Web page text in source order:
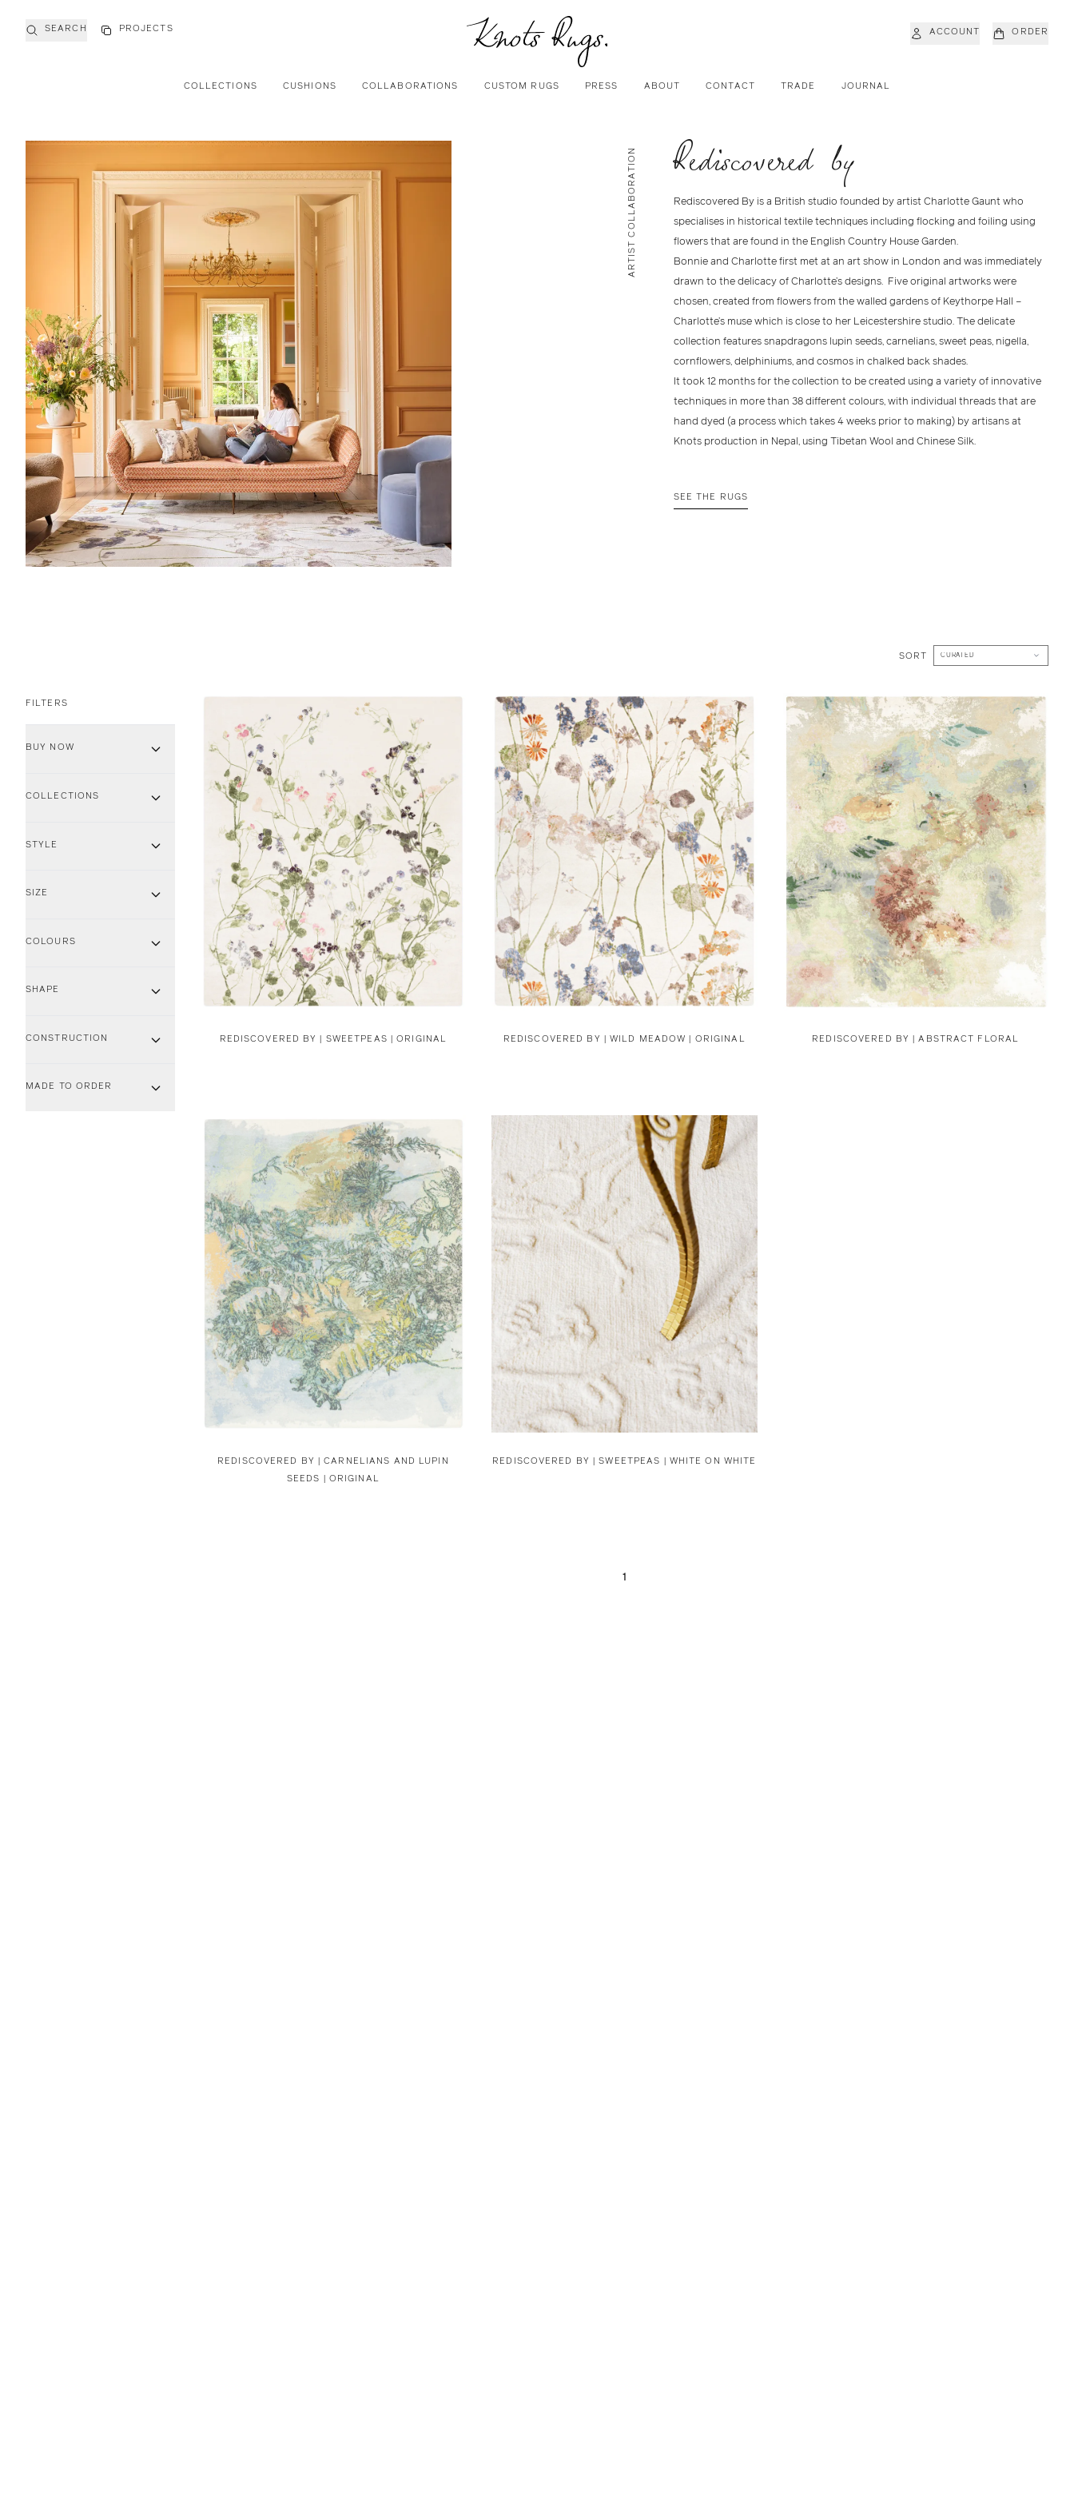
COLLECTIONS CUSHIONS COLLABORATIONS CUSTOM RUGS PRESS ABOUT CONTACT TRADE JOURNAL
SEARCH PROJECTS ACCOUNT ORDER
ARTIST COLLABORATION Rediscovered by
Rediscovered By is a British studio founded by artist Charlotte Gaunt who
specialises in historical textile techniques including flocking and foiling using
flowers that are found in the English Country House Garden.
Bonnie and Charlotte first met at an art show in London and was immediately
drawn to the delicacy of Charlotte’s designs. Five original artworks were
chosen, created from flowers from the walled gardens of Keythorpe Hall –
Charlotte’s muse which is close to her Leicestershire studio. The delicate
collection features snapdragons lupin seeds, carnelians, sweet peas, nigella,
cornflowers, delphiniums, and cosmos in chalked back shades.
It took 12 months for the collection to be created using a variety of innovative
techniques in more than 38 different colours, with individual threads that are
hand dyed (a process which takes 4 weeks prior to making) by artisans at
Knots production in Nepal, using Tibetan Wool and Chinese Silk.
SEE THE RUGS
SORT
FILTERS
BUY NOW
COLLECTIONS
STYLE
SIZE
COLOURS
SHAPE
CONSTRUCTION
MADE TO ORDER
REDISCOVERED BY | SWEETPEAS | ORIGINAL REDISCOVERED BY |WILD MEADOW | ORIGINAL REDISCOVERED BY |ABSTRACT FLORAL
REDISCOVERED BY |CARNELIANS AND LUPIN
SEEDS | ORIGINAL
REDISCOVERED BY |SWEETPEAS | WHITE ON WHITE
1